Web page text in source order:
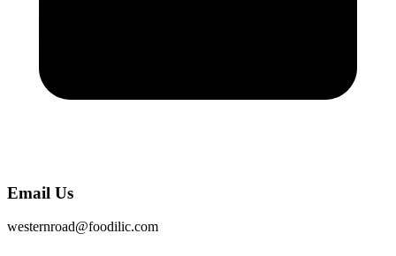
Email Us
westernroad@foodilic.com